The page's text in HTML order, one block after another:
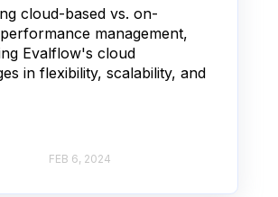
cloud-based vs. on-
management,
Evalflow's cloud
in flexibility, scalability, and
FEB 6, 2024